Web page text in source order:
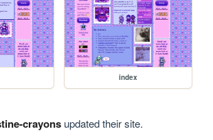
index
crayonsupdated their site.